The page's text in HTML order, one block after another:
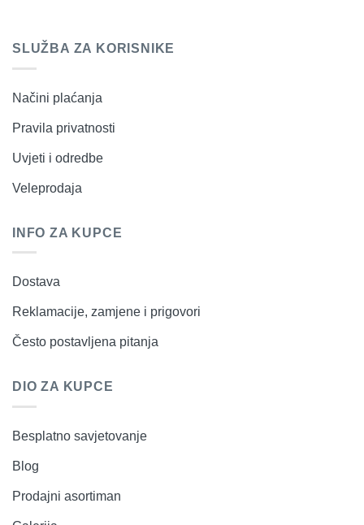
SLUŽBA ZA KORISNIKE
Načini plaćanja
Pravila privatnosti
Uvjeti i odredbe
Veleprodaja
INFO ZA KUPCE
Dostava
Reklamacije, zamjene i prigovori
Često postavljena pitanja
DIO ZA KUPCE
Besplatno savjetovanje
Blog
Prodajni asortiman